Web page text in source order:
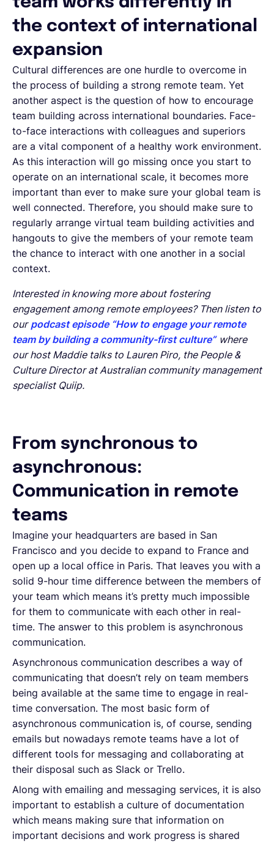
the context of international
expansion
Cultural differences are one hurdle to overcome in
the process of building a strong remote team. Yet
another aspect is the question of how to encourage
team building across international boundaries. Face-
to-face interactions with colleagues and superiors
are a vital component of a healthy work environment.
As this interaction will go missing once you start to
operate on an international scale, it becomes more
important than ever to make sure your global team is
well connected. Therefore, you should make sure to
regularly arrange virtual team building activities and
hangouts to give the members of your remote team
the chance to interact with one another in a social
context.
Interested in knowing more about fostering
engagement among remote employees? Then listen to
our podcast episode “How to engage your remote
team by building a community-first culture” where
our host Maddie talks to Lauren Piro, the People &
Culture Director at Australian community management
specialist Quiip.
From synchronous to
asynchronous:
Communication in remote
teams
Imagine your headquarters are based in San
Francisco and you decide to expand to France and
open up a local office in Paris. That leaves you with a
solid 9-hour time difference between the members of
your team which means it’s pretty much impossible
for them to communicate with each other in real-
time. The answer to this problem is asynchronous
communication.
Asynchronous communication describes a way of
communicating that doesn’t rely on team members
being available at the same time to engage in real-
time conversation. The most basic form of
asynchronous communication is, of course, sending
emails but nowadays remote teams have a lot of
different tools for messaging and collaborating at
their disposal such as Slack or Trello.
Along with emailing and messaging services, it is also
important to establish a culture of documentation
which means making sure that information on
important decisions and work progress is shared